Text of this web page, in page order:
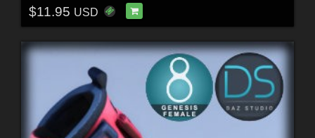
$11.95 USD